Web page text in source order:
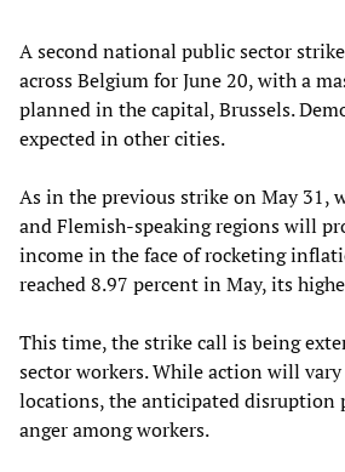
A second national public sector
across Belgium for June 20, with a
planned in the capital, Brussels.
expected in other cities.
As in the previous strike on May 31,
and Flemish-speaking regions will
income in the face of rocketing
reached 8.97 percent in May, its
This time, the strike call is being
sector workers. While action will vary
locations, the anticipated disruption
anger among workers.